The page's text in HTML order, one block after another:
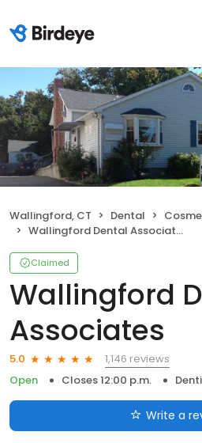
Wallingford, CT Dental
Wallingford Dental Associates
Claimed
Wallingford
Associates
5.0
1,146 reviews
Open
Closes 12:00 p.m.
Write a